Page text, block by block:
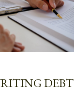
DEBT